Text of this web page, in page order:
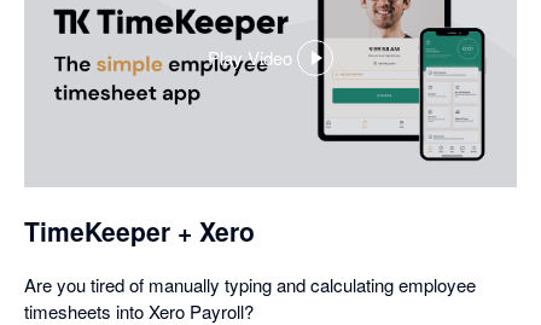
Play Video
,
TimeKeeper + Xero
Are you tired of manually typing and calculating employee
timesheets into Xero Payroll?